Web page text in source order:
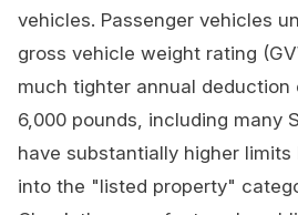
vehicles. Passenger vehicles
gross vehicle weight rating
much tighter annual deduction
6,000 pounds, including many
have substantially higher
into the "listed property"